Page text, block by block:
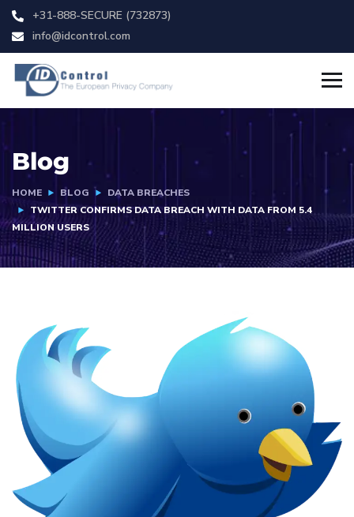
+31-888-SECURE (732873)
info@idcontrol.com
Blog
HOME BLOG
DATA BREACHES
TWITTER CONFIRMS DATA BREACH WITH DATA FROM 5.4
MILLION USERS